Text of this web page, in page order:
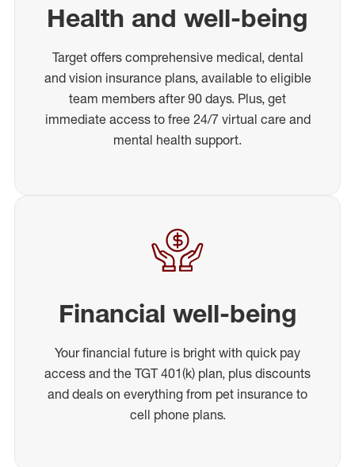
Health and well-being
Target offers comprehensive medical, dental
and vision insurance plans, available to eligible
team members after 90 days. Plus, get
immediate access to free 24/7 virtual care and
mental health support.
Financial well-being
Your financial future is bright with quick pay
access and the TGT 401(k) plan, plus discounts
and deals on everything from pet insurance to
cell phone plans.